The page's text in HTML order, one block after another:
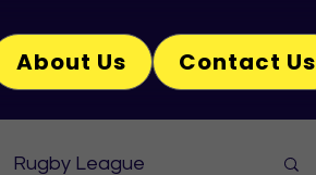
About Us Contact Us
Rugby League